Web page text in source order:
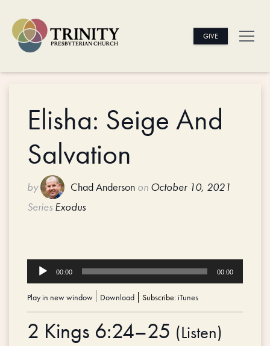
GIVE
Elisha: Seige And
Salvation
by Chad Anderson on October 10, 2021
Series Exodus
Audio
Player
00:00 00:00
Play in new window Download Subscribe:iTunes
2 Kings 6:24–25 (Listen)